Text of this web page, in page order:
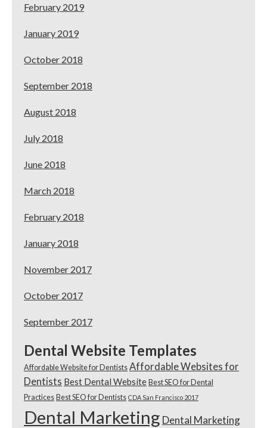
February 2019
January 2019
October 2018
September 2018
August 2018
July 2018
June 2018
March 2018
February 2018
January 2018
November 2017
October 2017
September 2017
Dental Website Templates
Affordable Website for Dentists Affordable Websites for
Dentists Best Dental Website Best SEO for Dental
Practices Best SEO for Dentists CDA San Francisco 2017
Dental Marketing Dental Marketing